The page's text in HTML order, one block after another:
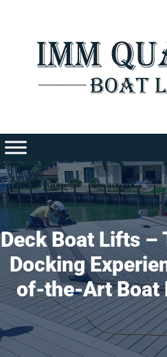
content
Deck Boat Lifts –
Docking
of-the-Art Boat